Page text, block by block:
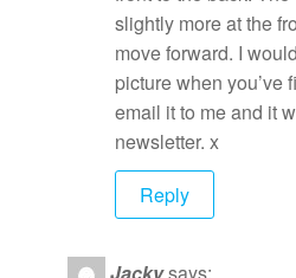
slightly more at the
move forward. I
picture when you’ve
email it to me and it
newsletter. x
Reply
Jackysays: